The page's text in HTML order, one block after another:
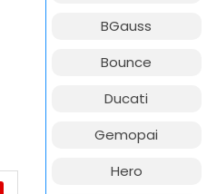
BGauss
Bounce
Ducati
Gemopai
Hero